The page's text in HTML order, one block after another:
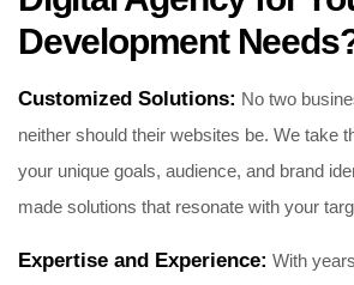
Development
Customized Solutions: No two
neither should their websites be. We take
your unique goals, audience, and brand
made solutions that resonate with your
Expertise and Experience: With